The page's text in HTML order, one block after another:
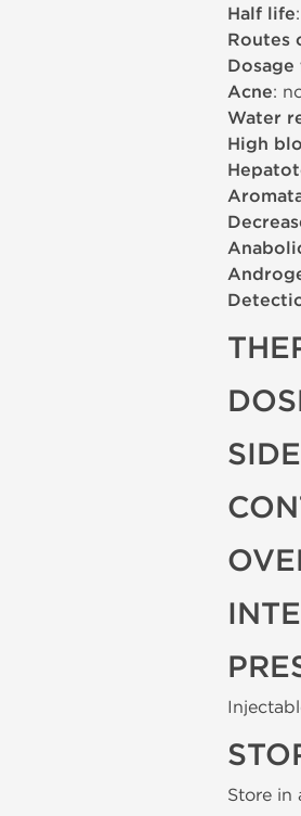
Half life
Routes
Dosage
Acne:
Water
High
Store in